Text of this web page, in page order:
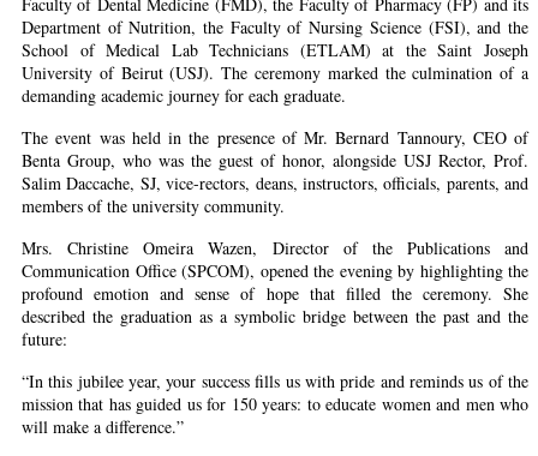
Department of Nutrition, the Faculty of Nursing Science (FSI), and the
School of Medical Lab Technicians (ETLAM) at the Saint Joseph
University of Beirut (USJ). The ceremony marked the culmination of a
demanding academic journey for each graduate.
The event was held in the presence of Mr. Bernard Tannoury, CEO of
Benta Group, who was the guest of honor, alongside USJ Rector, Prof.
Salim Daccache, SJ, vice-rectors, deans, instructors, officials, parents, and
members of the university community.
Mrs. Christine Omeira Wazen, Director of the Publications and
Communication Office (SPCOM), opened the evening by highlighting the
profound emotion and sense of hope that filled the ceremony. She
described the graduation as a symbolic bridge between the past and the
future:
“In this jubilee year, your success fills us with pride and reminds us of the
mission that has guided us for 150 years: to educate women and men who
will make a difference.”